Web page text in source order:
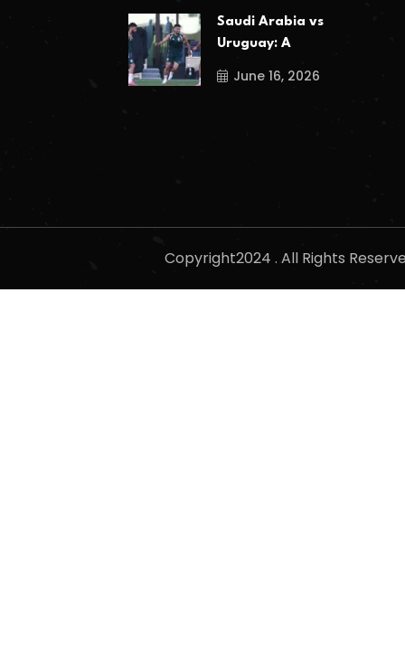
Saudi Arabia vs
Uruguay: A
June 16, 2026
Copyright2024 . All Rights